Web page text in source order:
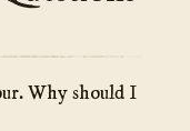
Why should I